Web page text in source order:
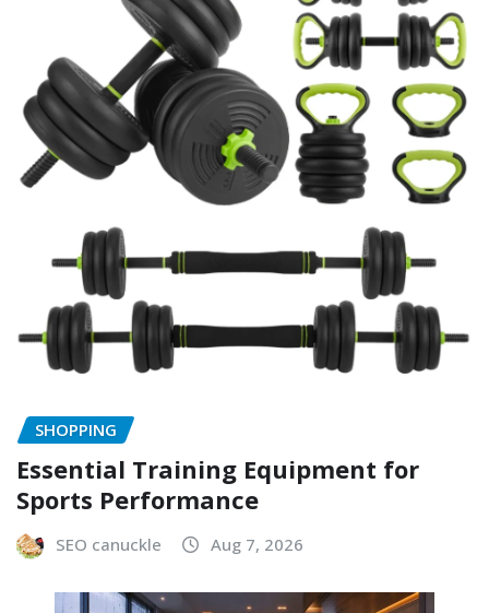
SHOPPING
Essential Training Equipment for
Sports Performance
SEO canuckle Aug 7, 2026